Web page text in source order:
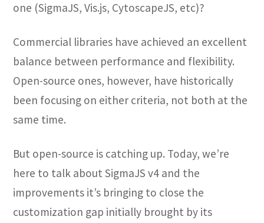
one (SigmaJS, Vis.js, CytoscapeJS, etc)?
Commercial libraries have achieved an excellent
balance between performance and flexibility.
Open-source ones, however, have historically
been focusing on either criteria, not both at the
same time.
But open-source is catching up. Today, we’re
here to talk about SigmaJS v4 and the
improvements it’s bringing to close the
customization gap initially brought by its